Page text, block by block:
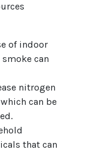
of indoor
can
nitrogen
can be
that can